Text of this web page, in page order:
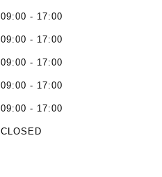
09:00 - 17:00
09:00 - 17:00
09:00 - 17:00
09:00 - 17:00
09:00 - 17:00
CLOSED